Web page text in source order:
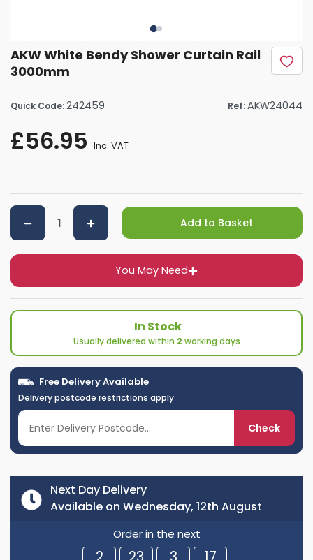
AKW White Bendy Shower Curtain Rail
3000mm
Quick Code:242459 Ref:AKW24044
£56.95 Inc. VAT
You May Need
Add to Basket
In Stock
Usually delivered within 2 working days
Free Delivery Available
Delivery postcode restrictions apply
Check
Next Day Delivery
Available on Wednesday, 12th August
Order in the next